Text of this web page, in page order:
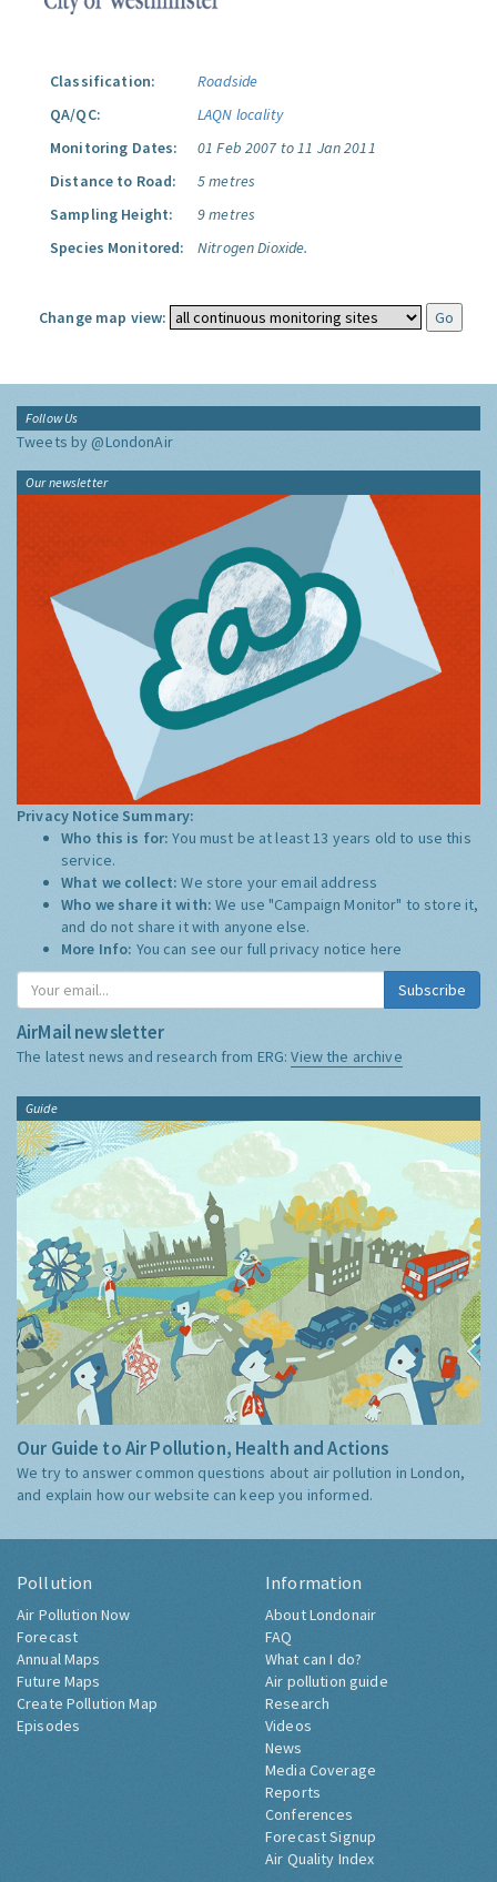
Classification:
Roadside
QA/QC:
LAQN locality
Monitoring Dates:
01 Feb 2007 to 11 Jan 2011
Distance to Road:
5 metres
Sampling Height:
9 metres
Species Monitored:
Nitrogen Dioxide.
Change map view:
Follow Us
Tweets by @LondonAir
Our newsletter
Privacy Notice Summary:
Who this is for:You must be at least 13 years old to use this
service.
What we collect:We store your email address
Who we share it with:We use "Campaign Monitor" to store it,
and do not share it with anyone else.
More Info: You can see our full privacy notice here
Subscribe
AirMail newsletter
The latest news and research from ERG:View the archive
Guide
Our Guide to Air Pollution, Health and Actions
We try to answer common questions about air pollution in London,
and explain how our website can keep you informed.
Pollution
Air Pollution Now
Forecast
Annual Maps
Future Maps
Create Pollution Map
Episodes
Information
About Londonair
FAQ
What can I do?
Air pollution guide
Research
Videos
News
Media Coverage
Reports
Conferences
Forecast Signup
Air Quality Index